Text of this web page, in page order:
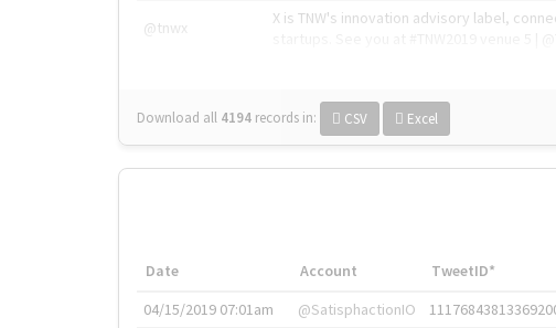
@tnwx
X is TNW's innovation advisory label,
Download all 4194 records in: CSV Excel
Date Account TweetID*
04/15/2019 07:01am
@SatisphactionIO